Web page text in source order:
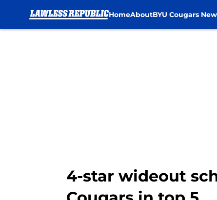
HomeAboutBYU Cougars
4-star wideout